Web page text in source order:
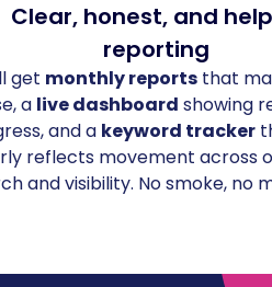
Clear, honest, and
reporting
get monthly reportsthat
a live dashboard showing
and a keyword tracker
reflects movement across
and visibility. No smoke, no